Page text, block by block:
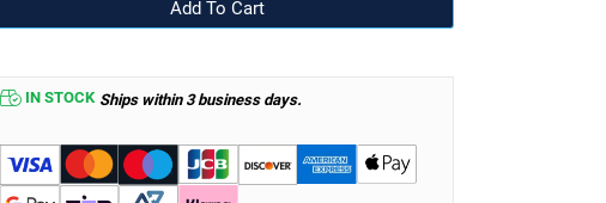
IN STOCK Ships within 3 business days.